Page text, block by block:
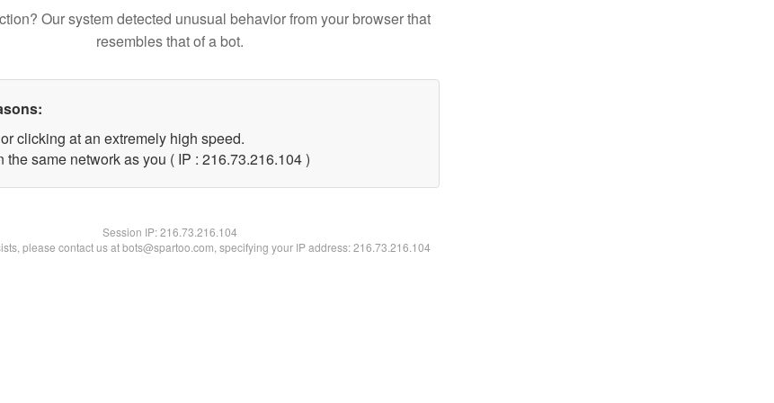
Our system detected unusual behavior from your browser that
resembles that of a bot.
clicking at an extremely high speed.
the same network as you ( IP : 216.73.216.104 )
Session IP:216.73.216.104
please contact us at bots@spartoo.com, specifying your IP address: 216.73.216.104